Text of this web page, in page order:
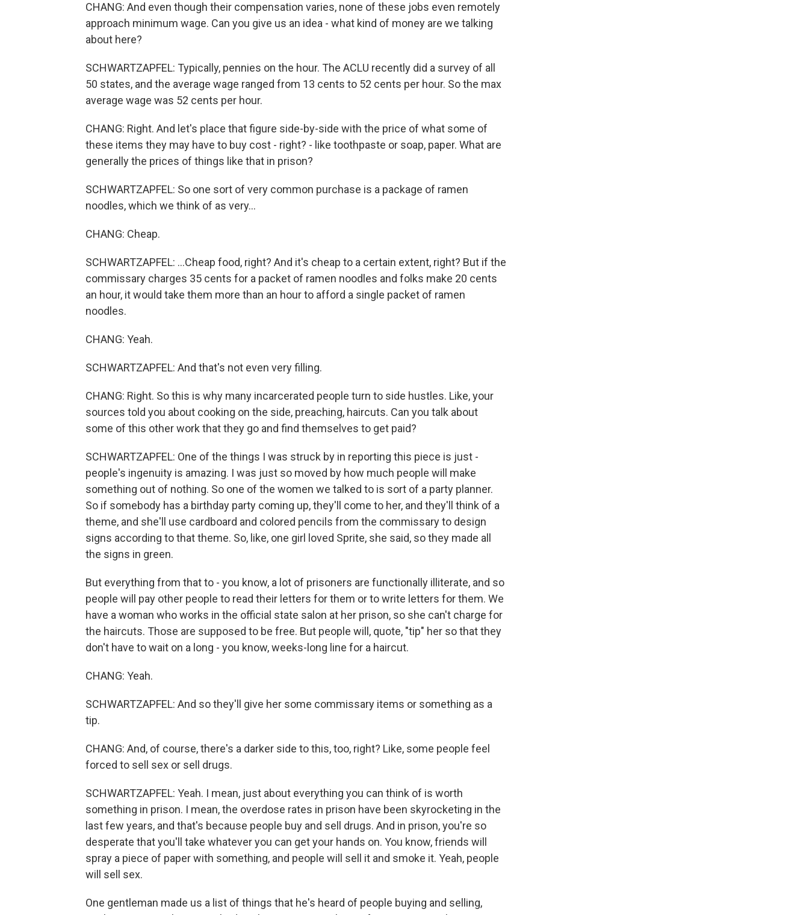
CHANG: And even though their compensation varies, none of these jobs even remotely
approach minimum wage. Can you give us an idea - what kind of money are we talking
about here?
SCHWARTZAPFEL: Typically, pennies on the hour. The ACLU recently did a survey of all
50 states, and the average wage ranged from 13 cents to 52 cents per hour. So the max
average wage was 52 cents per hour.
CHANG: Right. And let's place that figure side-by-side with the price of what some of
these items they may have to buy cost - right? - like toothpaste or soap, paper. What are
generally the prices of things like that in prison?
SCHWARTZAPFEL: So one sort of very common purchase is a package of ramen
noodles, which we think of as very...
CHANG: Cheap.
SCHWARTZAPFEL: ...Cheap food, right? And it's cheap to a certain extent, right? But if the
commissary charges 35 cents for a packet of ramen noodles and folks make 20 cents
an hour, it would take them more than an hour to afford a single packet of ramen
noodles.
CHANG: Yeah.
SCHWARTZAPFEL: And that's not even very filling.
CHANG: Right. So this is why many incarcerated people turn to side hustles. Like, your
sources told you about cooking on the side, preaching, haircuts. Can you talk about
some of this other work that they go and find themselves to get paid?
SCHWARTZAPFEL: One of the things I was struck by in reporting this piece is just -
people's ingenuity is amazing. I was just so moved by how much people will make
something out of nothing. So one of the women we talked to is sort of a party planner.
So if somebody has a birthday party coming up, they'll come to her, and they'll think of a
theme, and she'll use cardboard and colored pencils from the commissary to design
signs according to that theme. So, like, one girl loved Sprite, she said, so they made all
the signs in green.
But everything from that to - you know, a lot of prisoners are functionally illiterate, and so
people will pay other people to read their letters for them or to write letters for them. We
have a woman who works in the official state salon at her prison, so she can't charge for
the haircuts. Those are supposed to be free. But people will, quote, "tip" her so that they
don't have to wait on a long - you know, weeks-long line for a haircut.
CHANG: Yeah.
SCHWARTZAPFEL: And so they'll give her some commissary items or something as a
tip.
CHANG: And, of course, there's a darker side to this, too, right? Like, some people feel
forced to sell sex or sell drugs.
SCHWARTZAPFEL: Yeah. I mean, just about everything you can think of is worth
something in prison. I mean, the overdose rates in prison have been skyrocketing in the
last few years, and that's because people buy and sell drugs. And in prison, you're so
desperate that you'll take whatever you can get your hands on. You know, friends will
spray a piece of paper with something, and people will sell it and smoke it. Yeah, people
will sell sex.
One gentleman made us a list of things that he's heard of people buying and selling,